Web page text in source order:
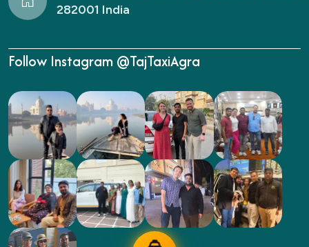
282001 India
Follow Instagram @TajTaxiAgra